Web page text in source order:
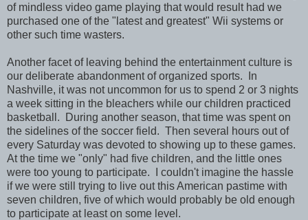
of mindless video game playing that would result had we
purchased one of the "latest and greatest" Wii systems or
other such time wasters.
Another facet of leaving behind the entertainment culture is
our deliberate abandonment of organized sports. In
Nashville, it was not uncommon for us to spend 2 or 3 nights
a week sitting in the bleachers while our children practiced
basketball. During another season, that time was spent on
the sidelines of the soccer field. Then several hours out of
every Saturday was devoted to showing up to these games.
At the time we "only" had five children, and the little ones
were too young to participate. I couldn't imagine the hassle
if we were still trying to live out this American pastime with
seven children, five of which would probably be old enough
to participate at least on some level.